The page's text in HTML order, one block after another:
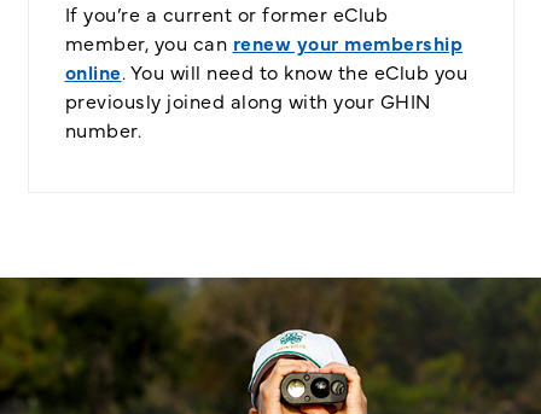
If you’re a current or former eClub
member, you can renew your membership
online. You will need to know the eClub you
previously joined along with your GHIN
number.